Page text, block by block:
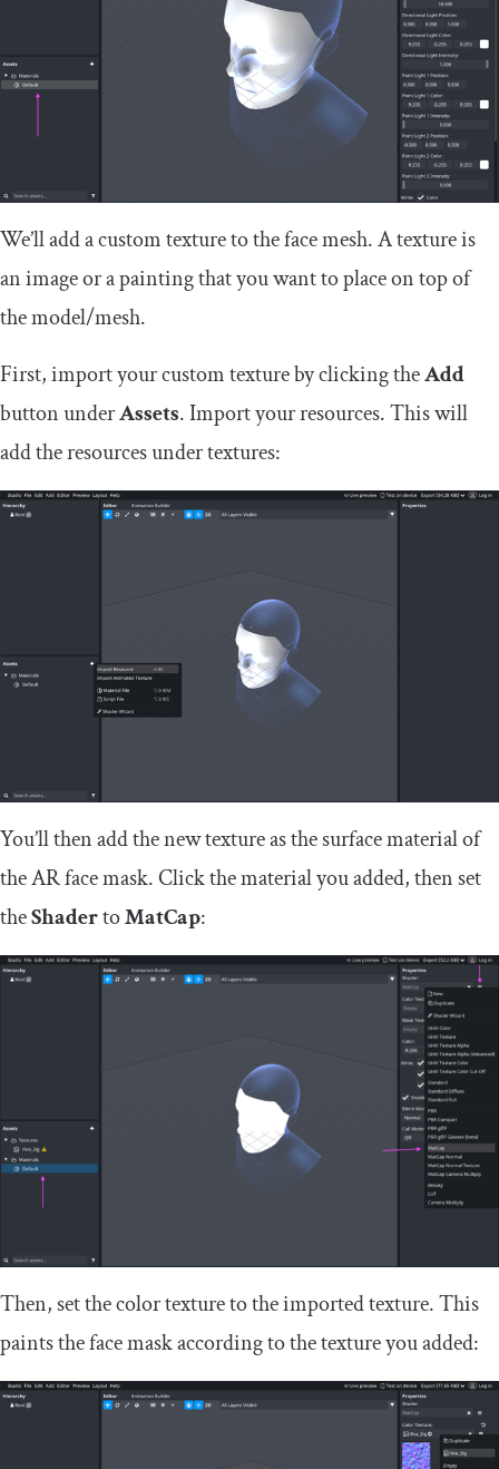
We’ll add a custom texture to the face mesh. A texture is
an image or a painting that you want to place on top of
the model/mesh.
First, import your custom texture by clicking theAdd
button underAssets. Import your resources. This will
add the resources under textures:
You’ll then add the new texture as the surface material of
the AR face mask. Click the material you added, then set
theShadertoMatCap:
Then, set the color texture to the imported texture. This
paints the face mask according to the texture you added: